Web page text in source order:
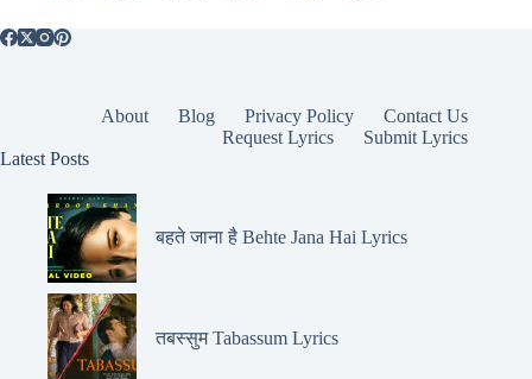
About Blog Privacy Policy
Contact Us
Request Lyrics
Submit Lyrics
Latest Posts
बहते जाना है Behte Jana Hai Lyrics
तबस्सुम Tabassum Lyrics